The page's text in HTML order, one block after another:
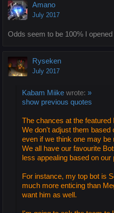
Amano
July 2017
Odds seem to be 100% I
Ryseken
July 2017
Kabam Miike wrote: »
show previous quotes
The chances at the
We don't adjust them based
even if we think one may be
We all have our favourite
less appealing based on
For instance, my top bot is
much more enticing than
want him as well.